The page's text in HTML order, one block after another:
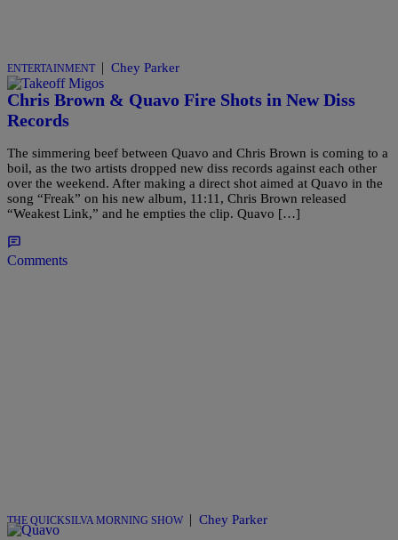
ENTERTAINMENT | Chey Parker
Chris Brown & Quavo Fire Shots in New Diss
Records
The simmering beef between Quavo and Chris Brown is coming to a
boil, as the two artists dropped new diss records against each other
over the weekend. After making a direct shot aimed at Quavo in the
song “Freak” on his new album, 11:11, Chris Brown released
“Weakest Link,” and he empties the clip. Quavo […]
Comments
THE QUICKSILVA MORNING SHOW | Chey Parker